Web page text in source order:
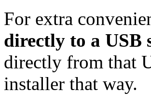
For extra
directly to a USB
directly from that
installer that way.